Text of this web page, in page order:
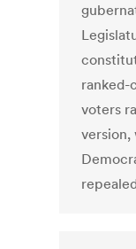
ranked-
voters
version,